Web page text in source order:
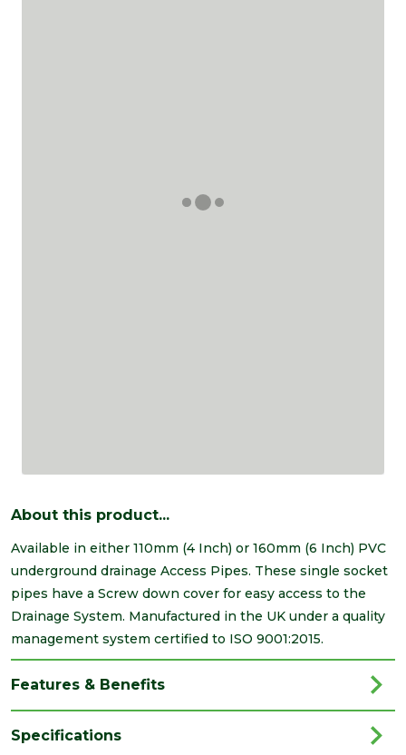
About this product...
Available in either 110mm (4 Inch) or 160mm (6 Inch) PVC
underground drainage Access Pipes. These single socket
pipes have a Screw down cover for easy access to the
Drainage System. Manufactured in the UK under a quality
management system certified to ISO 9001:2015.
Features & Benefits
Specifications